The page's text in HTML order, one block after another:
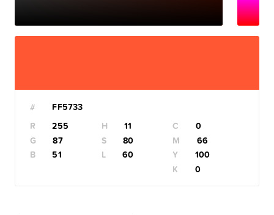
#
R
G
B
H
S
L
C
M
Y
K